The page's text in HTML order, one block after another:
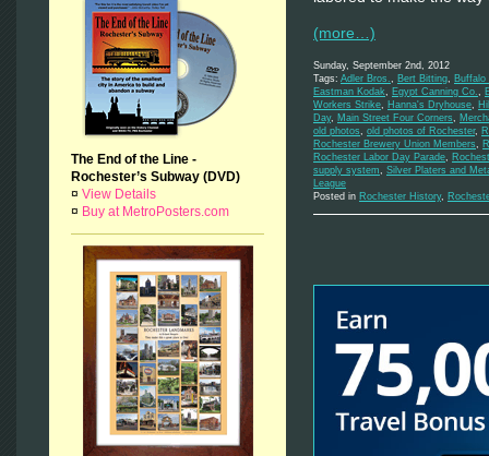
The End of the Line -
Rochester’s Subway (DVD)
¤ View Details
¤ Buy at MetroPosters.com
(more…)
Sunday, September 2nd, 2012
Tags: Adler Bros., Bert Bitting, Buffalo
Eastman Kodak, Egypt Canning Co.,
Workers Strike, Hanna's Dryhouse,
Day, Main Street Four Corners,
old photos, old photos of Rochester,
Rochester Brewery Union Members,
Rochester Labor Day Parade,
supply system, Silver Platers and
League
Posted in Rochester History,